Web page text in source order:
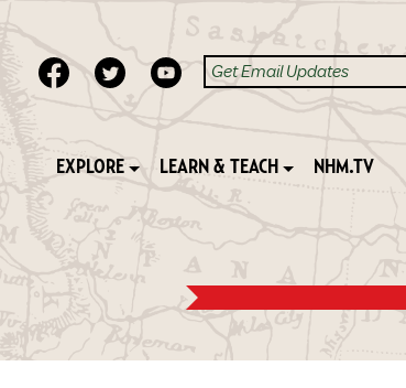
EXPLORE LEARN & TEACH NHM.TV